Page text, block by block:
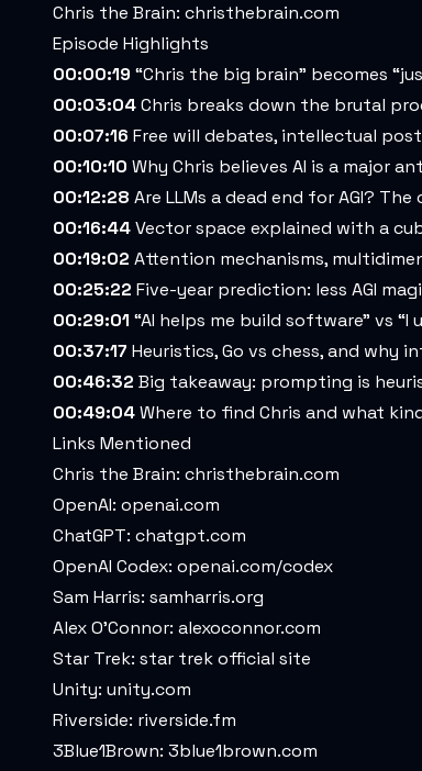
Chris the Brain: christhebrain.com
Episode Highlights
00:00:19 “Chris the big brain” becomes
00:03:04Chris breaks down the brutal
00:07:16 Free will debates, intellectual
00:10:10 Why Chris believes AI is a major
00:12:28 Are LLMs a dead end for AGI?
00:16:44Vector space explained with a
00:19:02 Attention mechanisms,
00:25:22 Five-year prediction: less AGI
00:29:01 “AI helps me build software” vs
00:37:17 Heuristics, Go vs chess, and why
00:46:32 Big takeaway: prompting is
00:49:04Where to find Chris and what
Links Mentioned
Chris the Brain: christhebrain.com
OpenAI: openai.com
ChatGPT: chatgpt.com
OpenAI Codex: openai.com/codex
Sam Harris: samharris.org
Alex O’Connor: alexoconnor.com
Star Trek: star trek official site
Unity: unity.com
Riverside: riverside.fm
3Blue1Brown: 3blue1brown.com